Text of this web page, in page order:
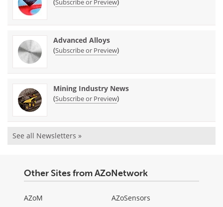
(Subscribe or Preview)
Advanced Alloys
(Subscribe or Preview)
Mining Industry News
(Subscribe or Preview)
See all Newsletters »
Other Sites from AZoNetwork
AZoM
AZoSensors